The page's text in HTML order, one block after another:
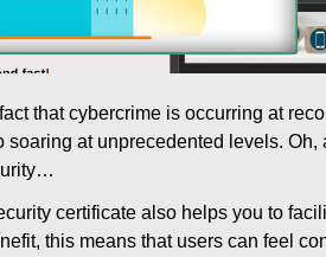
that cybercrime is occurring at
at unprecedented levels.
certificate also helps you to
this means that users can feel